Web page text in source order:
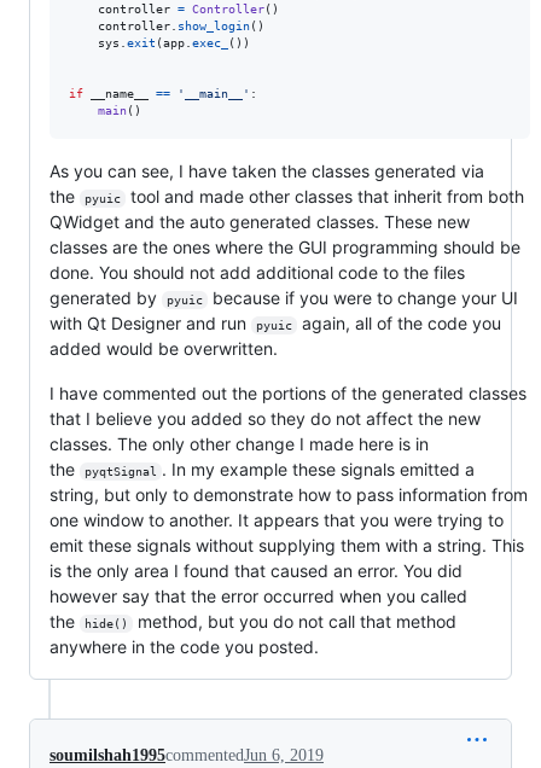
controller = Controller()
controller
show_login()
sys
exit (app exec_ ())
if __name__ == '__main__' :
main()
As you can see, I have taken the classes generated via
the
pyuic
tool and made other classes that inherit from both
QWidget and the auto generated classes. These new
classes are the ones where the GUI programming should be
done. You should not add additional code to the files
generated by
pyuic
because if you were to change your UI
with Qt Designer and run
pyuic
again, all of the code you
added would be overwritten.
I have commented out the portions of the generated classes
that I believe you added so they do not affect the new
classes. The only other change I made here is in
the
pyqtSignal
. In my example these signals emitted a
string, but only to demonstrate how to pass information from
one window to another. It appears that you were trying to
emit these signals without supplying them with a string. This
is the only area I found that caused an error. You did
however say that the error occurred when you called
the
hide()
method, but you do not call that method
anywhere in the code you posted.
soumilshah1995commentedJun 6, 2019